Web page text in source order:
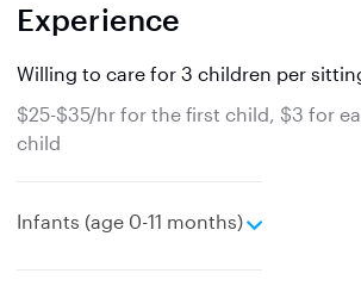
Experience
Willing to care for 3 children per
$25-$35/hr for the first child, $3 for
child
Infants (age 0-11 months)
e